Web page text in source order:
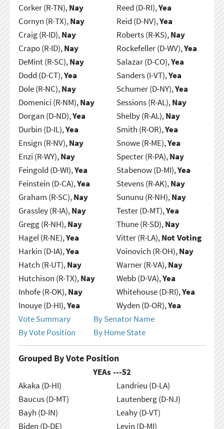
Corker (R-TN),Nay
Cornyn (R-TX),Nay
Craig (R-ID),Nay
Crapo (R-ID),Nay
DeMint (R-SC),Nay
Dodd (D-CT),Yea
Dole (R-NC),Nay
Domenici (R-NM),Nay
Dorgan (D-ND),Yea
Durbin (D-IL),Yea
Ensign (R-NV),Nay
Enzi (R-WY),Nay
Feingold (D-WI),Yea
Feinstein (D-CA),Yea
Graham (R-SC),Nay
Grassley (R-IA),Nay
Gregg (R-NH),Nay
Hagel (R-NE),Yea
Harkin (D-IA),Yea
Hatch (R-UT),Nay
Hutchison (R-TX),Nay
Inhofe (R-OK),Nay
Inouye (D-HI),Yea
Reed (D-RI),Yea
Reid (D-NV),Yea
Roberts (R-KS),Nay
Rockefeller (D-WV),Yea
Salazar (D-CO),Yea
Sanders (I-VT),Yea
Schumer (D-NY),Yea
Sessions (R-AL),Nay
Shelby (R-AL),Nay
Smith (R-OR),Yea
Snowe (R-ME),Yea
Specter (R-PA),Nay
Stabenow (D-MI),Yea
Stevens (R-AK),Nay
Sununu (R-NH),Nay
Tester (D-MT),Yea
Thune (R-SD),Nay
Vitter (R-LA),Not Voting
Voinovich (R-OH),Nay
Warner (R-VA),Nay
Webb (D-VA),Yea
Whitehouse (D-RI),Yea
Wyden (D-OR),Yea
Vote Summary
By Senator Name
By Vote Position
By Home State
Grouped By Vote Position
YEAs ---52
Akaka (D-HI)
Baucus (D-MT)
Bayh (D-IN)
Biden (D-DE)
Landrieu (D-LA)
Lautenberg (D-NJ)
Leahy (D-VT)
Levin (D-MI)